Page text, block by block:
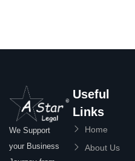
We Support
your Business
Useful
Links
Home
About Us